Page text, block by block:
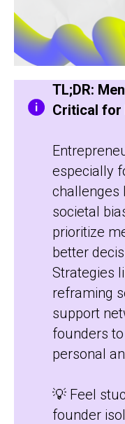
TL;DR:
Critical for
especially
challenges
societal
prioritize
better
Strategies
reframing
support
founders
personal
💡 Feel
founder